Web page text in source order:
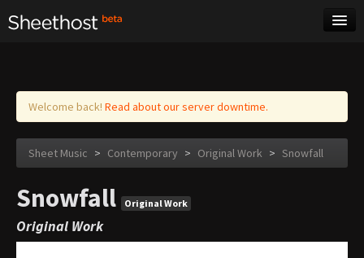
Log in
Welcome back! Read about our server downtime.
Sheet Music > Contemporary > Original Work > Snowfall
Snowfall Original Work
Original Work